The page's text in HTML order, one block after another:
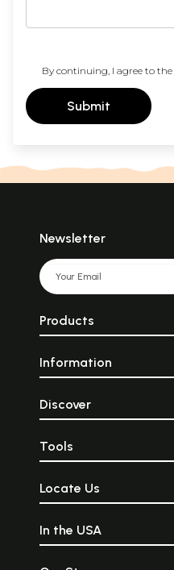
By continuing, I agree to the
Submit
Newsletter
Products
Information
Discover
Tools
Locate Us
In the USA